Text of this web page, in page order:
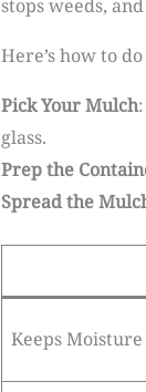
stops weeds,
Here’s how to
Pick Your Mulch
glass.
Prep the
Spread the
Keeps